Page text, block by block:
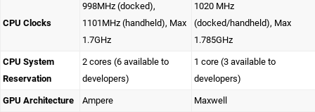
CPU Clocks
998MHz (docked),
1101MHz (handheld), Max
1.7GHz
1020 MHz
(docked/handheld), Max
1.785GHz
CPU System
Reservation
2 cores (6 available to
developers)
1 core (3 available to
developers)
GPU Architecture Ampere Maxwell